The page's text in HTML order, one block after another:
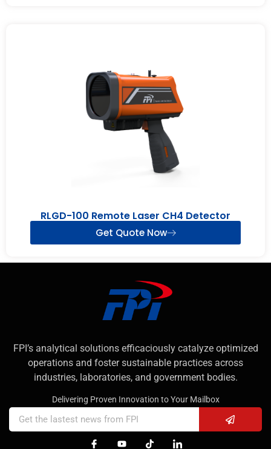
RLGD-100 Remote Laser CH4 Detector
Get Quote Now
FPI’s analytical solutions efficaciously catalyze optimized
operations and foster sustainable practices across
industries, laboratories, and government bodies.
Delivering Proven Innovation to Your Mailbox